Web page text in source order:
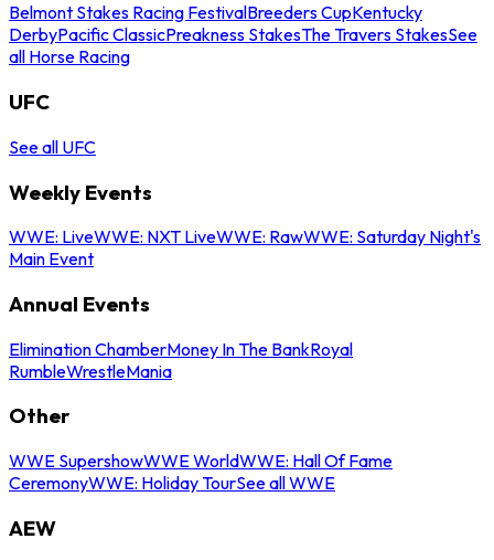
Belmont Stakes Racing FestivalBreeders CupKentucky
DerbyPacific ClassicPreakness StakesThe Travers StakesSee
all Horse Racing
UFC
See all UFC
Weekly Events
WWE: LiveWWE: NXT LiveWWE: RawWWE: Saturday Night's
Main Event
Annual Events
Elimination ChamberMoney In The BankRoyal
RumbleWrestleMania
Other
WWE SupershowWWE WorldWWE: Hall Of Fame
CeremonyWWE: Holiday TourSee all WWE
AEW